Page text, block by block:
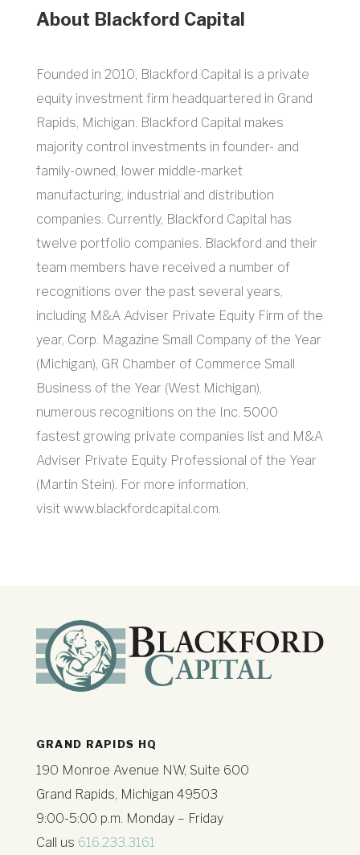
About Blackford Capital
Founded in 2010, Blackford Capital is a private
equity investment firm headquartered in Grand
Rapids, Michigan. Blackford Capital makes
majority control investments in founder- and
family-owned, lower middle-market
manufacturing, industrial and distribution
companies. Currently, Blackford Capital has
twelve portfolio companies. Blackford and their
team members have received a number of
recognitions over the past several years,
including M&A Adviser Private Equity Firm of the
year, Corp. Magazine Small Company of the Year
(Michigan), GR Chamber of Commerce Small
Business of the Year (West Michigan),
numerous recognitions on the Inc. 5000
fastest growing private companies list and M&A
Adviser Private Equity Professional of the Year
(Martin Stein). For more information,
visit www.blackfordcapital.com.
GRAND RAPIDS HQ
190 Monroe Avenue NW, Suite 600
Grand Rapids, Michigan 49503
9:00-5:00 p.m. Monday – Friday
Call us 616.233.3161